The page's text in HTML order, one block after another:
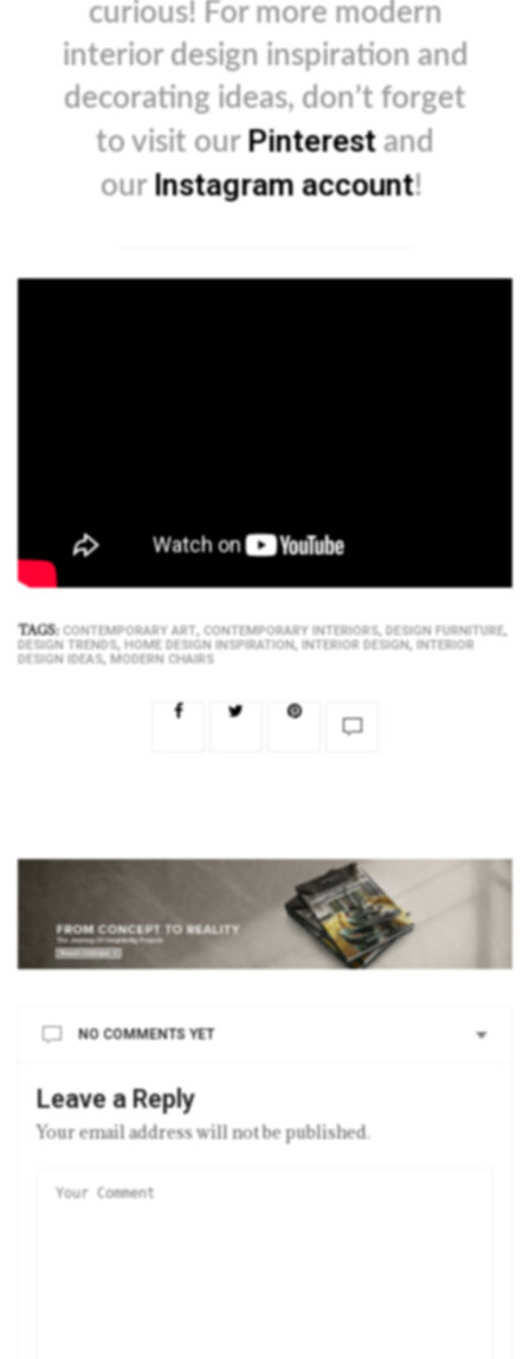
curious! For more modern
interior design inspiration and
decorating ideas, don’t forget
to visit our Pinterest and
our Instagram account!
TAGS: CONTEMPORARY ART, CONTEMPORARY INTERIORS, DESIGN FURNITURE,
DESIGN TRENDS, HOME DESIGN INSPIRATION, INTERIOR DESIGN, INTERIOR
DESIGN IDEAS, MODERN CHAIRS
NO COMMENTS YET
Leave a Reply
Your email address will not be published.